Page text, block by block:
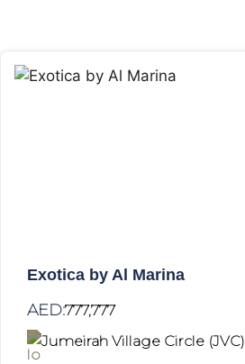
Exotica by Al Marina
AED:777,777
Jumeirah Village Circle (JVC)